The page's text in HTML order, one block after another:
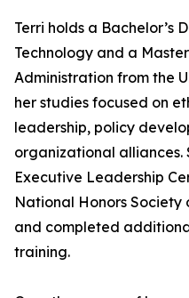
Terri holds a Bachelor’s
Technology and a
Administration from the
her studies focused on
leadership, policy
organizational alliances.
Executive Leadership
National Honors Society
and completed
training.